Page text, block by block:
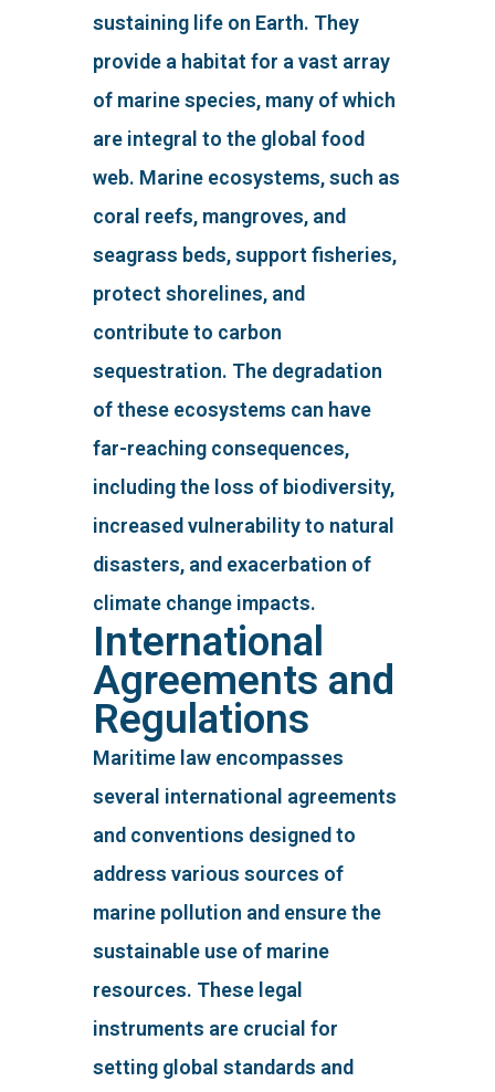
sustaining life on Earth. They
provide a habitat for a vast array
of marine species, many of which
are integral to the global food
web. Marine ecosystems, such as
coral reefs, mangroves, and
seagrass beds, support fisheries,
protect shorelines, and
contribute to carbon
sequestration. The degradation
of these ecosystems can have
far-reaching consequences,
including the loss of biodiversity,
increased vulnerability to natural
disasters, and exacerbation of
climate change impacts.
International
Agreements and
Regulations
Maritime law encompasses
several international agreements
and conventions designed to
address various sources of
marine pollution and ensure the
sustainable use of marine
resources. These legal
instruments are crucial for
setting global standards and